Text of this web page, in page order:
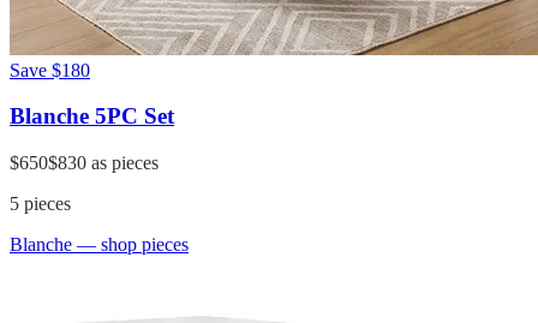
Save $180
Blanche 5PC Set
$650$830 as pieces
5 pieces
Blanche — shop pieces